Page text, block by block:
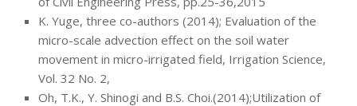
K. Yuge, three co-authors (2014); Evaluation of the
micro-scale advection effect on the soil water
movement in micro-irrigated field, Irrigation Science,
Vol. 32 No. 2,
Oh, T.K., Y. Shinogi and B.S. Choi.(2014);Utilization of